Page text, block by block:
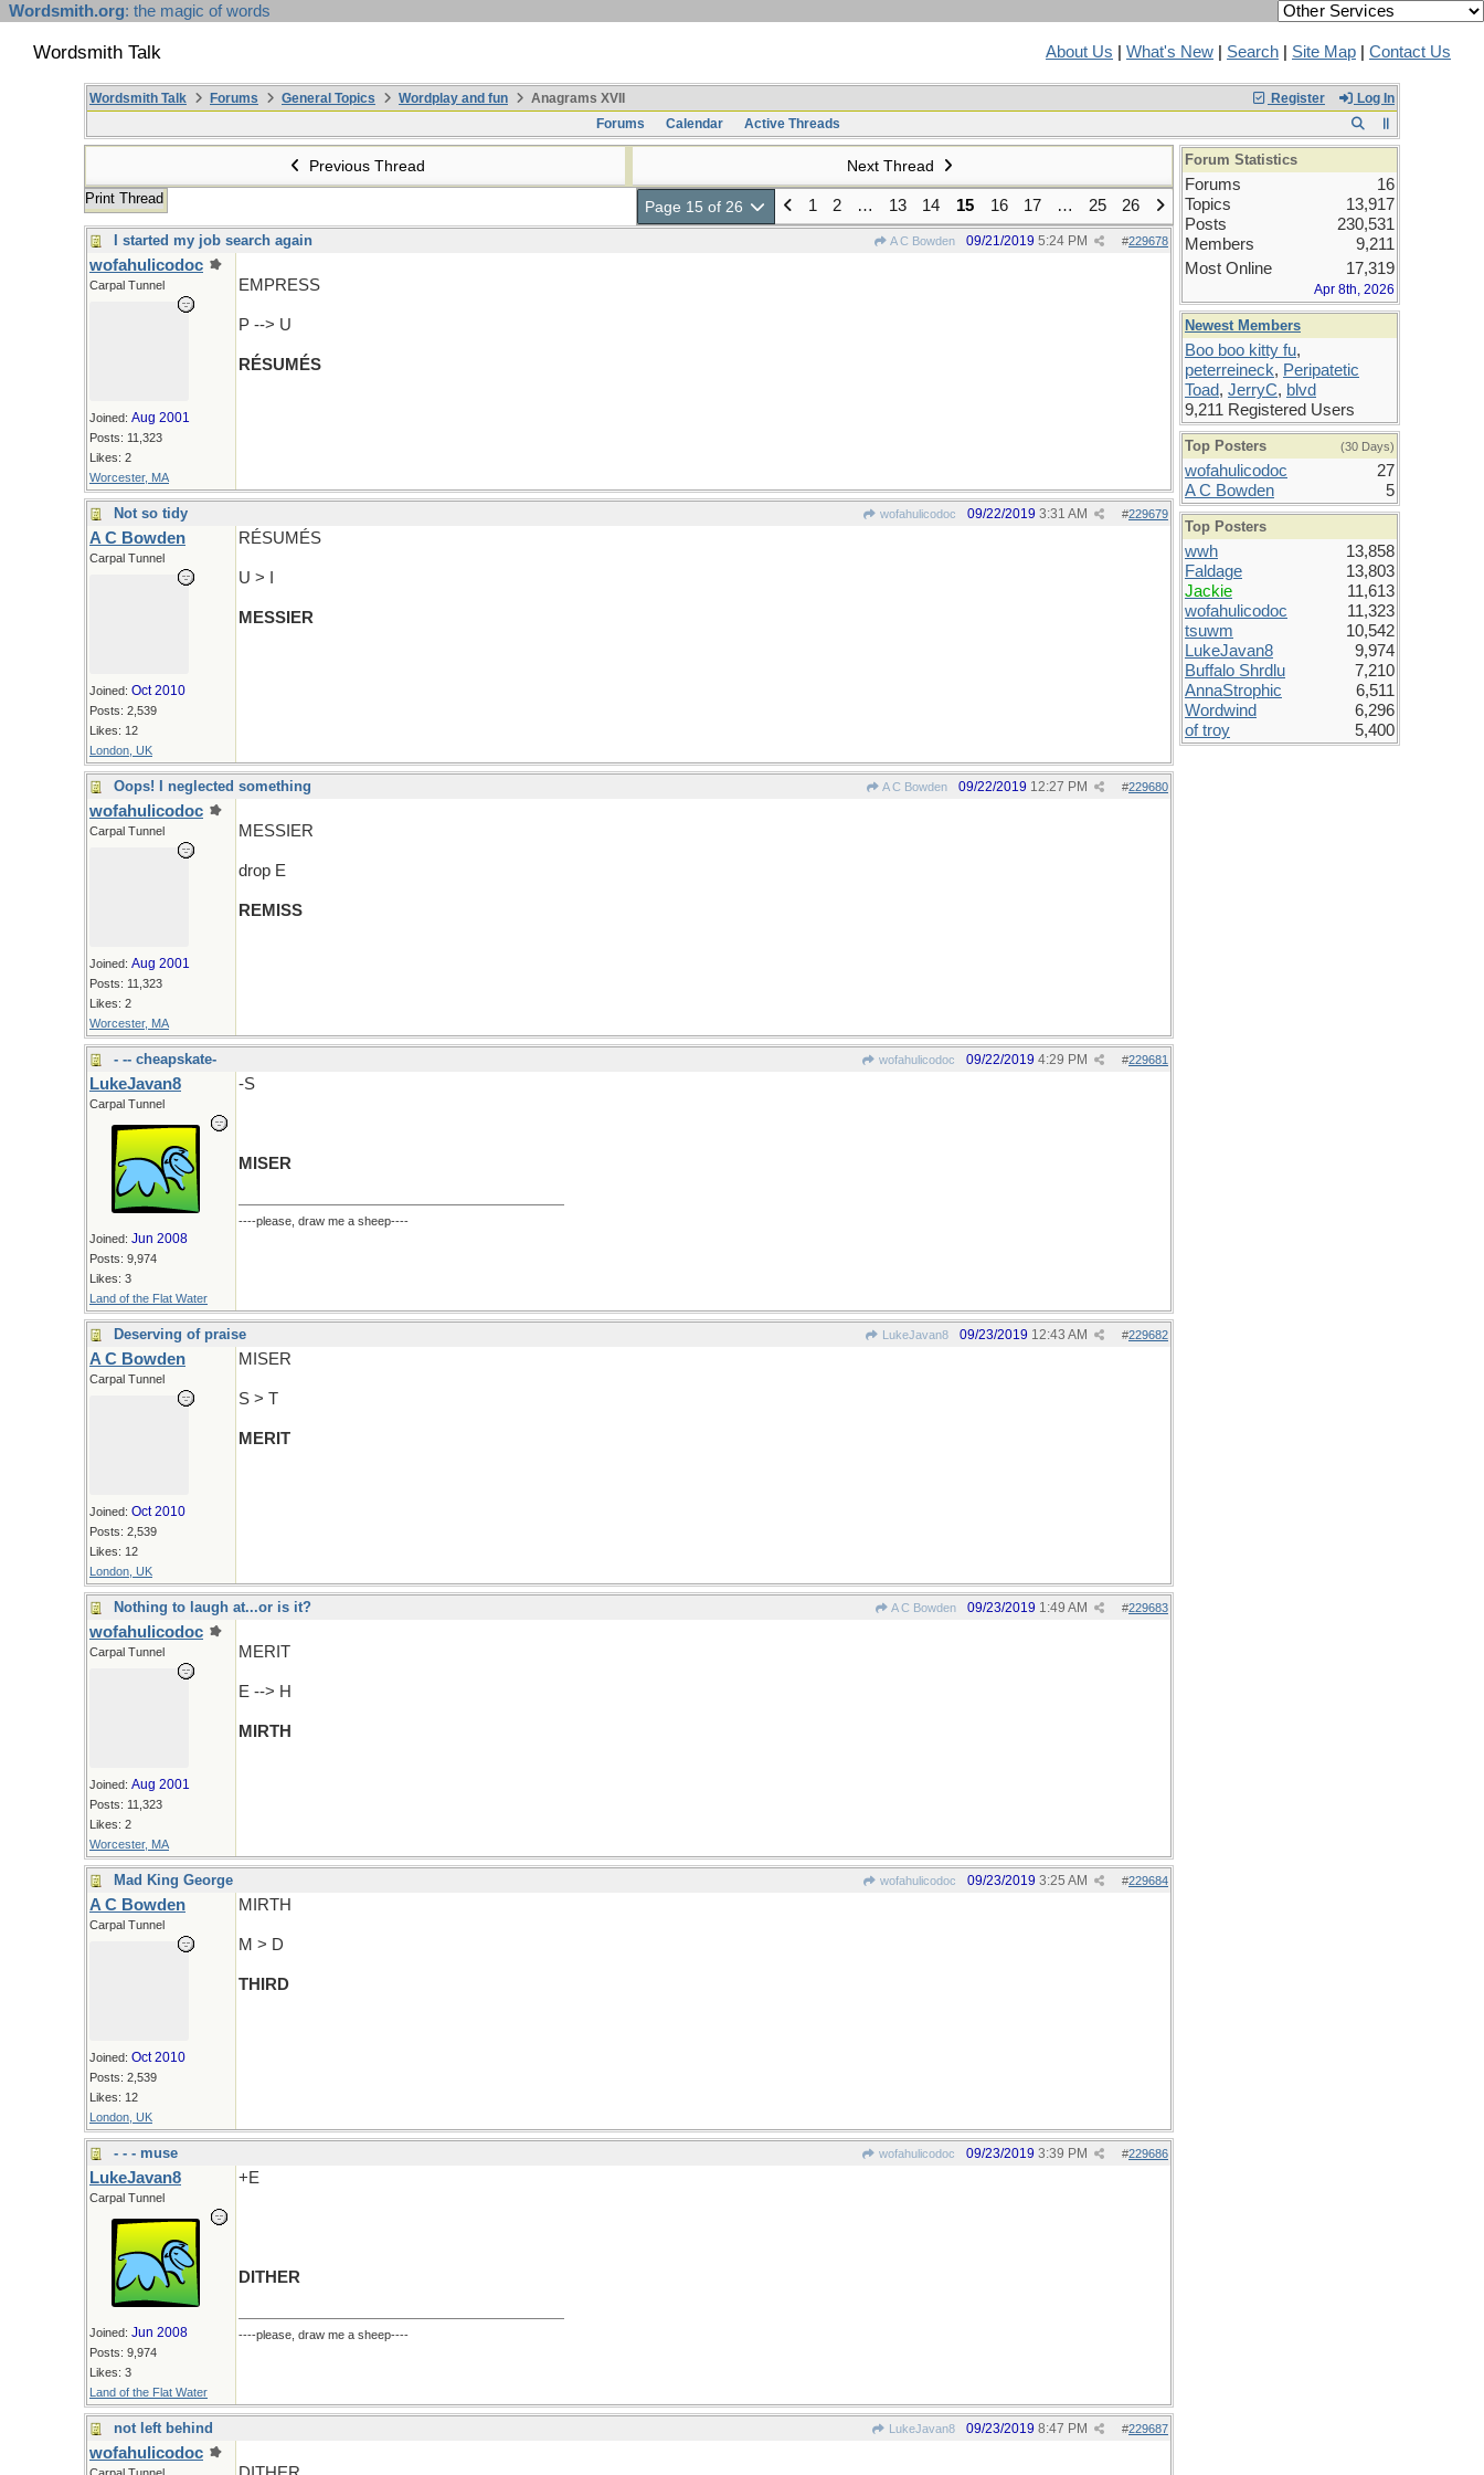
Wordsmith.org: the magic of words
Wordsmith Talk About Us What's New Search Site Map Contact Us
Register Log In
Wordsmith Talk Forums General Topics Wordplay and fun
Anagrams XVII
Forums
Calendar Active Threads
Previous Thread Next Thread
Print Thread Page 15 of 26 1 2 … 13 14 15 16 17 … 25 26
I started my job search again A C Bowden #229678
09/21/2019 5:24 PM
wofahulicodoc
Carpal Tunnel
Joined: Aug 2001
Posts: 11,323
Likes: 2
Worcester, MA
EMPRESS
P --> U
RÉSUMÉS
Not so tidy wofahulicodoc #229679
09/22/2019 3:31 AM
A C Bowden
Carpal Tunnel
Joined: Oct 2010
Posts: 2,539
Likes: 12
London, UK
RÉSUMÉS
U > I
MESSIER
Oops! I neglected something A C Bowden #229680
09/22/2019 12:27 PM
wofahulicodoc
Carpal Tunnel
Joined: Aug 2001
Posts: 11,323
Likes: 2
Worcester, MA
MESSIER
drop E
REMISS
- -- cheapskate- wofahulicodoc #229681
09/22/2019 4:29 PM
LukeJavan8
Carpal Tunnel
Joined: Jun 2008
Posts: 9,974
Likes: 3
Land of the Flat Water
-S
MISER
----please, draw me a sheep----
Deserving of praise LukeJavan8 #229682
09/23/2019 12:43 AM
A C Bowden
Carpal Tunnel
Joined: Oct 2010
Posts: 2,539
Likes: 12
London, UK
MISER
S > T
MERIT
Nothing to laugh at...or is it? A C Bowden #229683
09/23/2019 1:49 AM
wofahulicodoc
Carpal Tunnel
Joined: Aug 2001
Posts: 11,323
Likes: 2
Worcester, MA
MERIT
E --> H
MIRTH
Mad King George wofahulicodoc #229684
09/23/2019 3:25 AM
A C Bowden
Carpal Tunnel
Joined: Oct 2010
Posts: 2,539
Likes: 12
London, UK
MIRTH
M > D
THIRD
- - - muse wofahulicodoc #229686
09/23/2019 3:39 PM
LukeJavan8
Carpal Tunnel
Joined: Jun 2008
Posts: 9,974
Likes: 3
Land of the Flat Water
+E
DITHER
----please, draw me a sheep----
not left behind LukeJavan8 #229687
09/23/2019 8:47 PM
wofahulicodoc
Forum Statistics
Forums
16
Topics
13,917
Posts
230,531
Members
9,211
Most Online
17,319
Apr 8th, 2026
Newest Members
Boo boo kitty fu,
peterreineck, Peripatetic
Toad, JerryC, blvd
9,211 Registered Users
Top Posters (30 Days)
wofahulicodoc
27
A C Bowden
5
Top Posters
wwh
13,858
Faldage
13,803
Jackie
11,613
wofahulicodoc
11,323
tsuwm
10,542
LukeJavan8
9,974
Buffalo Shrdlu
7,210
AnnaStrophic
6,511
Wordwind
6,296
of troy
5,400